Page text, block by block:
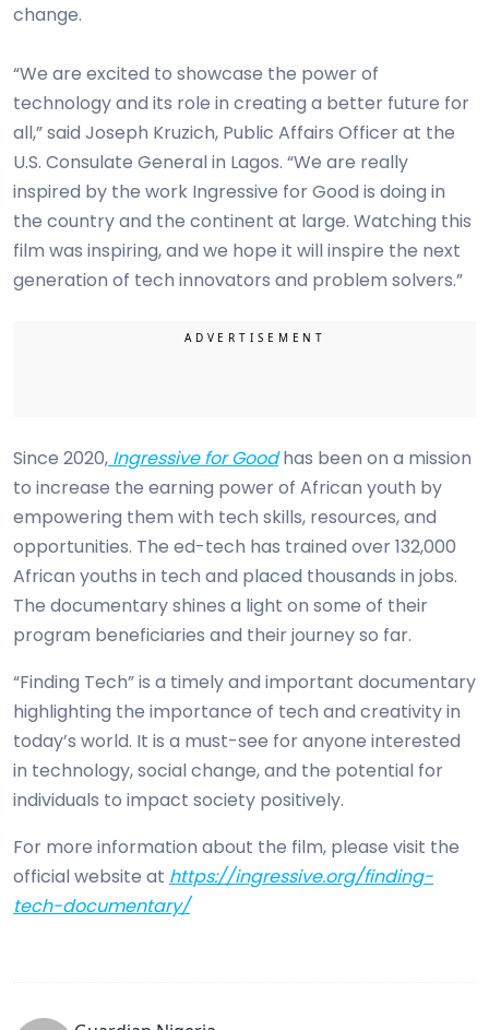
change.
“We are excited to showcase the power of
technology and its role in creating a better future for
all,” said Joseph Kruzich, Public Affairs Officer at the
U.S. Consulate General in Lagos. “We are really
inspired by the work Ingressive for Good is doing in
the country and the continent at large. Watching this
film was inspiring, and we hope it will inspire the next
generation of tech innovators and problem solvers.”
Since 2020, Ingressive for Goodhas been on a mission
to increase the earning power of African youth by
empowering them with tech skills, resources, and
opportunities. The ed-tech has trained over 132,000
African youths in tech and placed thousands in jobs.
The documentary shines a light on some of their
program beneficiaries and their journey so far.
“Finding Tech” is a timely and important documentary
highlighting the importance of tech and creativity in
today’s world. It is a must-see for anyone interested
in technology, social change, and the potential for
individuals to impact society positively.
For more information about the film, please visit the
official website at https://ingressive.org/finding-
tech-documentary/